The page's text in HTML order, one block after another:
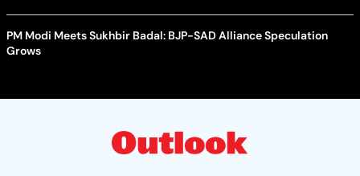
PM Modi Meets Sukhbir Badal: BJP-SAD Alliance Speculation
Grows